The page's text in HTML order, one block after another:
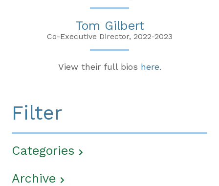
Tom Gilbert
Co-Executive Director, 2022-2023
View their full bios here.
Filter
Categories
Archive